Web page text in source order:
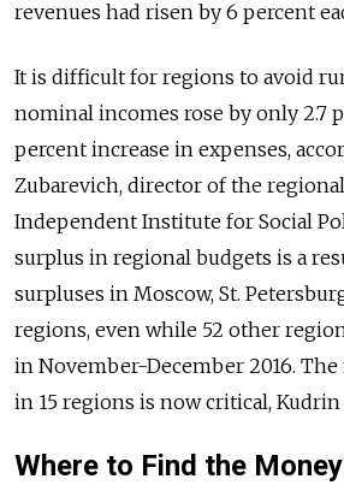
revenues had risen by 6 percent
It is difficult for regions to avoid
nominal incomes rose by only 2.7
percent increase in expenses,
Zubarevich, director of the
Independent Institute for Social
surplus in regional budgets is a
surpluses in Moscow, St.
regions, even while 52 other
in November-December 2016.
in 15 regions is now critical, Kudrin
Where to Find the